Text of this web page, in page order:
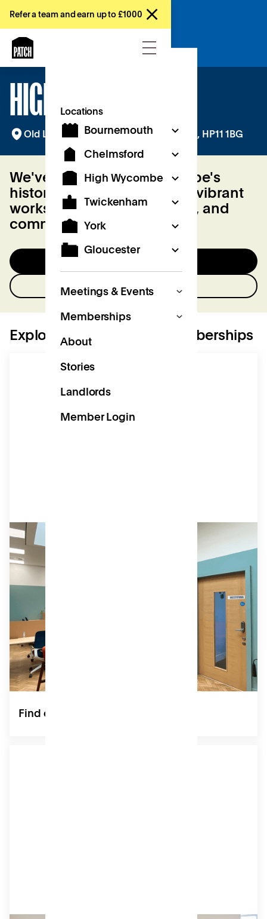
Refer a team and earn up to £1000
Locations
Bournemouth
Chelmsford
High Wycombe
Twickenham
York
Gloucester
Meetings & Events
Memberships
About
Stories
Landlords
Member Login
HIGH WYCOMBE
Old Library Building, Queen Victoria Rd, HP11 1BG
We've transformed Wycombe's
historic public library into a vibrant
workspace for work, culture, and
community.
Get in touch
Explore our workspace memberships
Private Offices
Choose an inspiring home for you and your team.
Ideal for Buckinghamshire-based startups and
SMEs, our fully-serviced office rentals for teams of
2-12 are move-in ready, and include access to all of
Patch’s shared amenities.
POA
Find out more
Try a free day